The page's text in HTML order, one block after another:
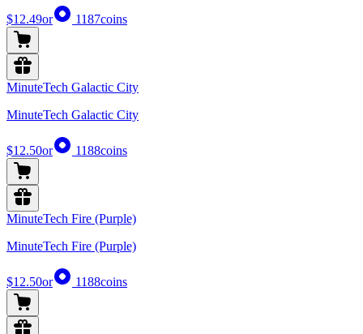
$12.49or 1187coins
MinuteTech Galactic City
MinuteTech Galactic City
$12.50or 1188coins
MinuteTech Fire (Purple)
MinuteTech Fire (Purple)
$12.50or 1188coins